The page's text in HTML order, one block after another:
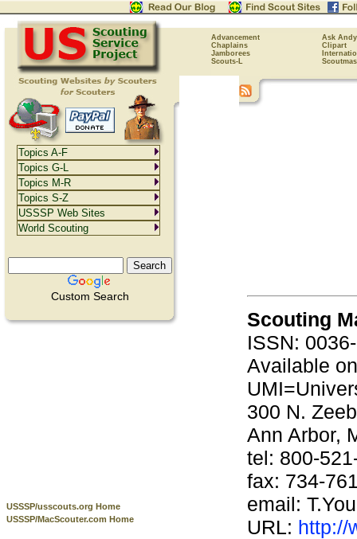
Advancement
Ask Andy
Chaplains
Clipart
Jamborees
Scouts-L
Custom Search
USSSP/usscouts.org Home
USSSP/MacScouter.com Home
Scouting
ISSN:
Available
300 N.
Ann Arbor,
tel: 800-
fax: 734-
email:
URL: http://
Topics A-F
Topics G-L
Topics M-R
Topics S-Z
USSSP Web Sites
World Scouting